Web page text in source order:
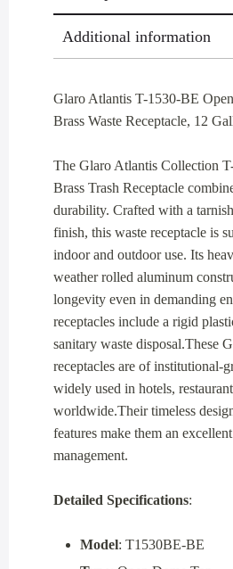
12
Gallon
Additional information
Glaro Atlantis T-1530-BE
Brass Waste Receptacle, 12
The Glaro Atlantis Collection
Brass Trash Receptacle
durability. Crafted with a
finish, this waste receptacle is
indoor and outdoor use. Its
weather rolled aluminum
longevity even in demanding
receptacles include a rigid
sanitary waste disposal.These
receptacles are of institutional-
widely used in hotels,
worldwide.Their timeless
features make them an
management.
Detailed Specifications:
Model: T1530BE-BE